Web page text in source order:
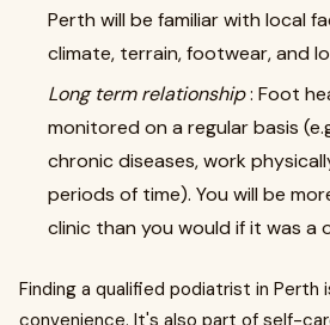
Perth will be familiar with local
climate, terrain, footwear, and
Long term relationship: Foot
monitored on a regular basis
chronic diseases, work
periods of time). You will be
clinic than you would if it was a
Finding a qualified podiatrist in Perth
convenience. It's also part of self-